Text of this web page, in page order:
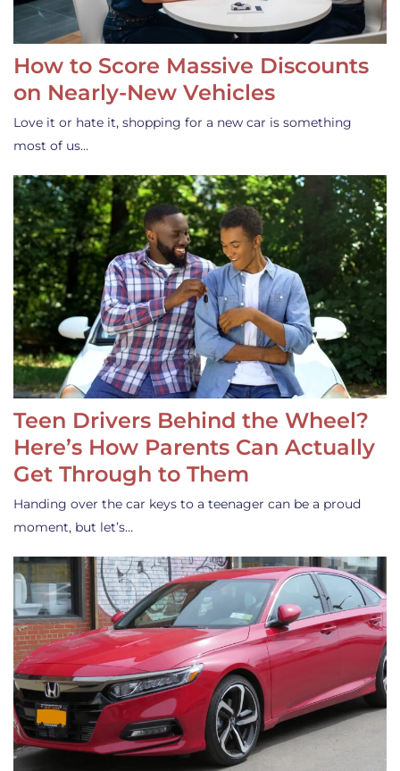
How to Score Massive Discounts
on Nearly-New Vehicles
Love it or hate it, shopping for a new car is something
most of us…
Teen Drivers Behind the Wheel?
Here’s How Parents Can Actually
Get Through to Them
Handing over the car keys to a teenager can be a proud
moment, but let’s…